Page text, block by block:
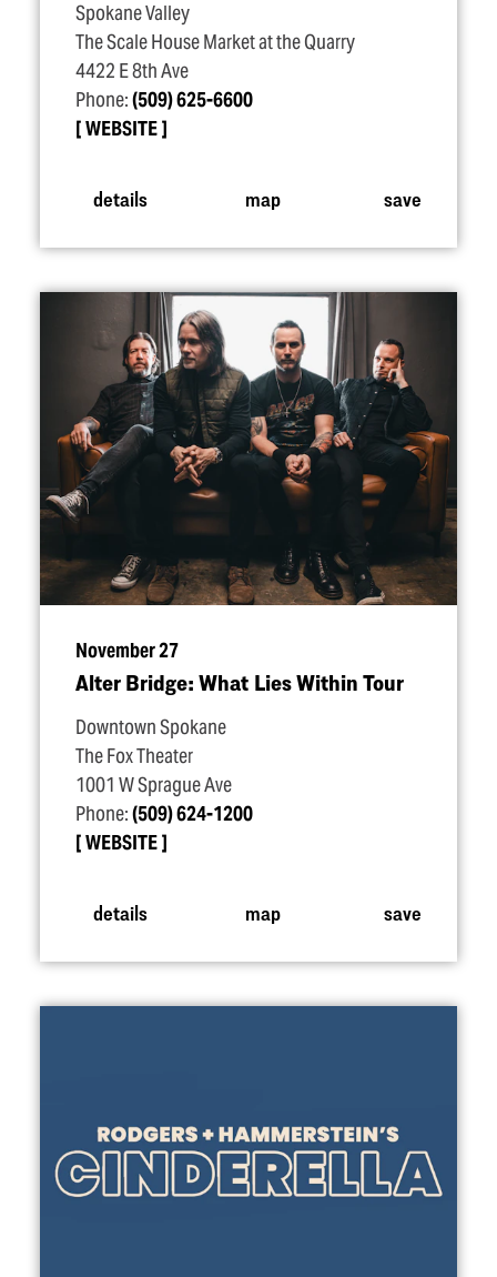
Spokane Valley
The Scale House Market at the Quarry
4422 E 8th Ave
Phone:(509) 625-6600
WEBSITE
details map save
November 27
Alter Bridge: What Lies Within Tour
Downtown Spokane
The Fox Theater
1001 W Sprague Ave
Phone:(509) 624-1200
WEBSITE
details map save